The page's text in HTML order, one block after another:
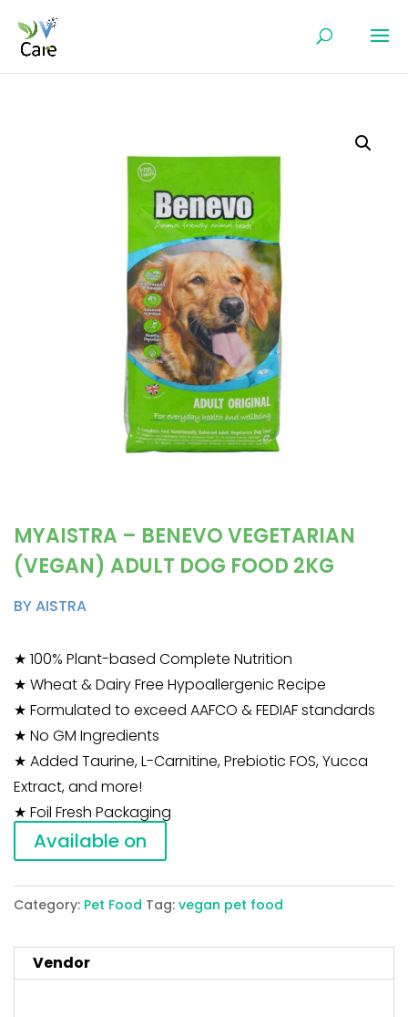
MYAISTRA – BENEVO VEGETARIAN
(VEGAN) ADULT DOG FOOD 2KG
BY AISTRA
★ 100% Plant-based Complete Nutrition
★ Wheat & Dairy Free Hypoallergenic Recipe
★ Formulated to exceed AAFCO & FEDIAF standards
★ No GM Ingredients
★ Added Taurine, L-Carnitine, Prebiotic FOS, Yucca
Extract, and more!
★ Foil Fresh Packaging
Available on
Category: Pet Food Tag: vegan pet food
Vendor